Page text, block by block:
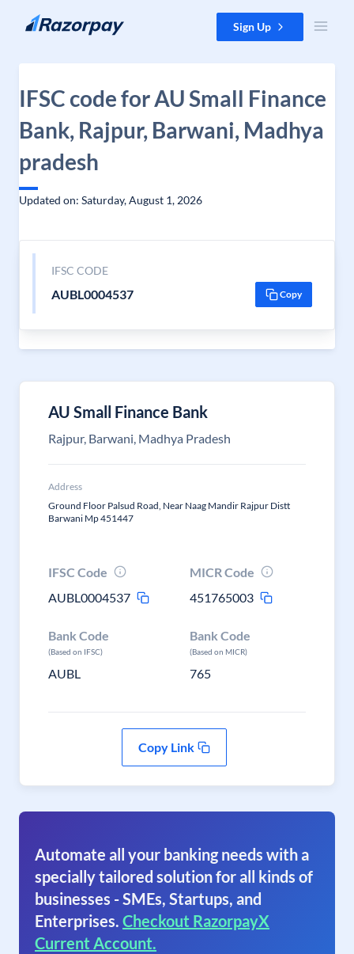
Skip to content Sign Up
IFSC code for AU Small Finance
Bank, Rajpur, Barwani, Madhya
pradesh
Updated on: Saturday, August 1, 2026
IFSC CODE
AUBL0004537 Copy
AU Small Finance Bank
Rajpur, Barwani, Madhya Pradesh
Address
Ground Floor Palsud Road, Near Naag Mandir Rajpur Distt
Barwani Mp 451447
IFSC Code
AUBL0004537
MICR Code
451765003
Bank Code
(Based on IFSC)
AUBL
Bank Code
(Based on MICR)
765
Copy Link
Automate all your banking needs with a
specially tailored solution for all kinds of
businesses - SMEs, Startups, and
Enterprises. Checkout RazorpayX
Current Account.